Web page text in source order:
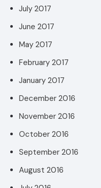
July 2017
June 2017
May 2017
February 2017
January 2017
December 2016
November 2016
October 2016
September 2016
August 2016